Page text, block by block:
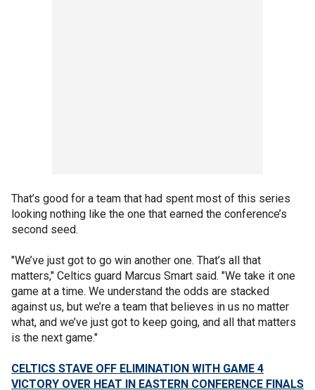
That’s good for a team that had spent most of this series
looking nothing like the one that earned the conference’s
second seed.
"We’ve just got to go win another one. That’s all that
matters," Celtics guard Marcus Smart said. "We take it one
game at a time. We understand the odds are stacked
against us, but we’re a team that believes in us no matter
what, and we’ve just got to keep going, and all that matters
is the next game."
CELTICS STAVE OFF ELIMINATION WITH GAME 4
VICTORY OVER HEAT IN EASTERN CONFERENCE FINALS